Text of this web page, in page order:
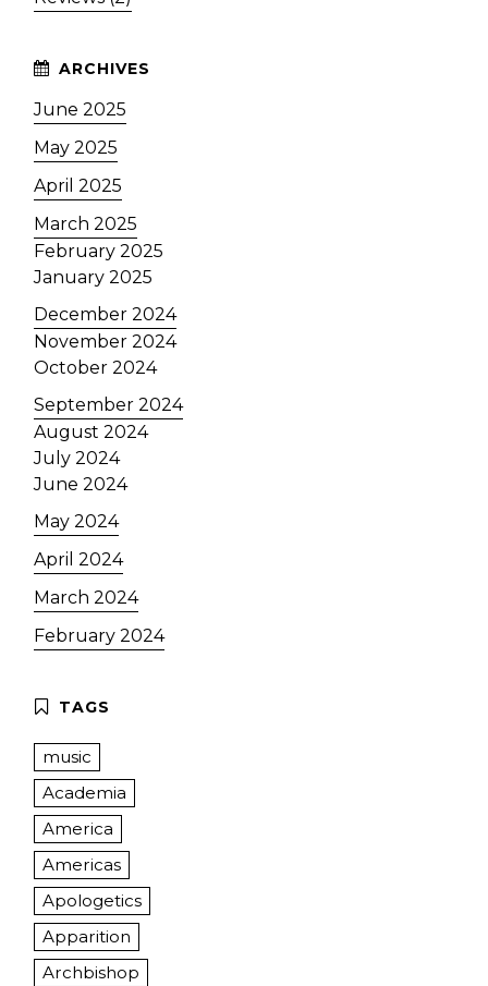
June 2025
May 2025
April 2025
March 2025
February 2025
January 2025
December 2024
November 2024
October 2024
September 2024
August 2024
July 2024
June 2024
May 2024
April 2024
March 2024
February 2024
music
Academia
America
Americas
Apologetics
Apparition
Archbishop